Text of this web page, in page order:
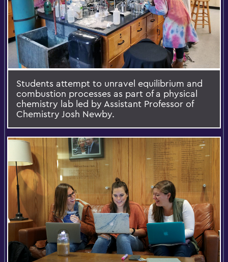
Students attempt to unravel equilibrium and
combustion processes as part of a physical
chemistry lab led by Assistant Professor of
Chemistry Josh Newby.